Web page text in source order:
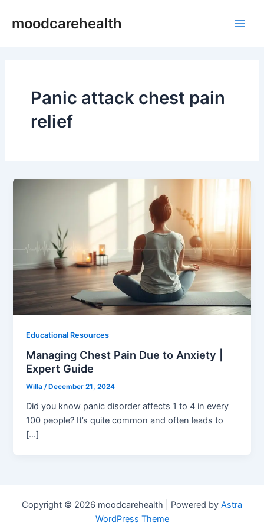
moodcarehealth
Panic attack chest pain
relief
Educational Resources
Managing Chest Pain Due to Anxiety |
Expert Guide
Willa/ December 21, 2024
Did you know panic disorder affects 1 to 4 in every
100 people? It’s quite common and often leads to
[…]
Copyright © 2026 moodcarehealth | Powered by Astra
WordPress Theme